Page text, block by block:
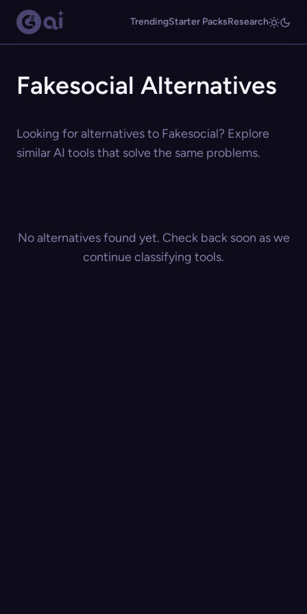
TrendingStarter PacksResearch
Fakesocial Alternatives
Looking for alternatives to Fakesocial? Explore
similar AI tools that solve the same problems.
No alternatives found yet. Check back soon as we
continue classifying tools.